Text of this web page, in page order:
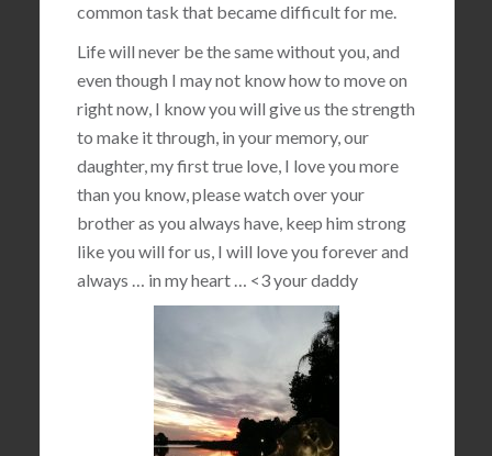
common task that became difficult for me.
Life will never be the same without you, and
even though I may not know how to move on
right now, I know you will give us the strength
to make it through, in your memory, our
daughter, my first true love, I love you more
than you know, please watch over your
brother as you always have, keep him strong
like you will for us, I will love you forever and
always … in my heart … <3your daddy